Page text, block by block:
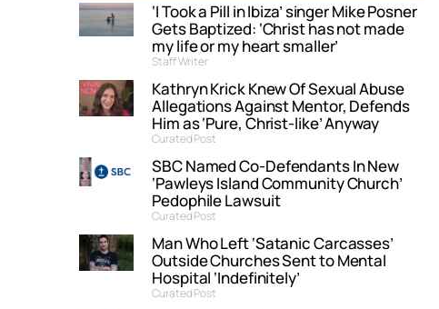
‘I Took a Pill in Ibiza’ singer Mike Posner
Gets Baptized: ‘Christ has not made
my life or my heart smaller’
Staff Writer
Kathryn Krick Knew Of Sexual Abuse
Allegations Against Mentor, Defends
Him as ‘Pure, Christ-like’ Anyway
Curated Post
SBC Named Co-Defendants In New
‘Pawleys Island Community Church’
Pedophile Lawsuit
Curated Post
Man Who Left ‘Satanic Carcasses’
Outside Churches Sent to Mental
Hospital ‘Indefinitely’
Curated Post